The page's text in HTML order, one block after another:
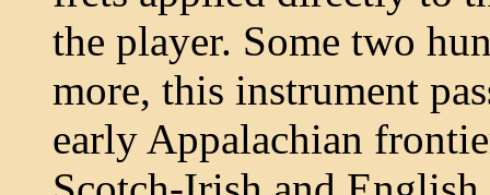
the player. Some two
more, this instrument
early Appalachian